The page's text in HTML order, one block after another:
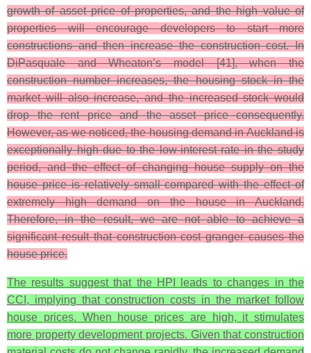
growth of asset price of properties, and the high value of
properties will encourage developers to start more
constructions and then increase the construction cost. In
DiPasquale and Wheaton’s model [41], when the
construction number increases, the housing stock in the
market will also increase, and the increased stock would
drop the rent price and the asset price consequently.
However, as we noticed, the housing demand in Auckland is
exceptionally high due to the low-interest rate in the study
period, and the effect of changing house supply on the
house price is relatively small compared with the effect of
extremely high demand on the house in Auckland.
Therefore, in the result, we are not able to achieve a
significant result that construction cost granger causes the
house price.
The results suggest that the HPI leads to changes in the
CCI, implying that construction costs in the market follow
house prices. When house prices are high, it stimulates
more property development projects. Given that construction